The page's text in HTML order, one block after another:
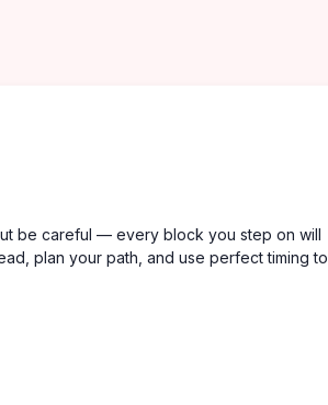
be careful — every block you step on will
plan your path, and use perfect timing to